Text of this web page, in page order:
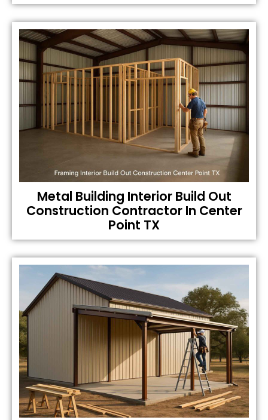
Metal Building Interior Build Out
Construction Contractor In Center
Point TX